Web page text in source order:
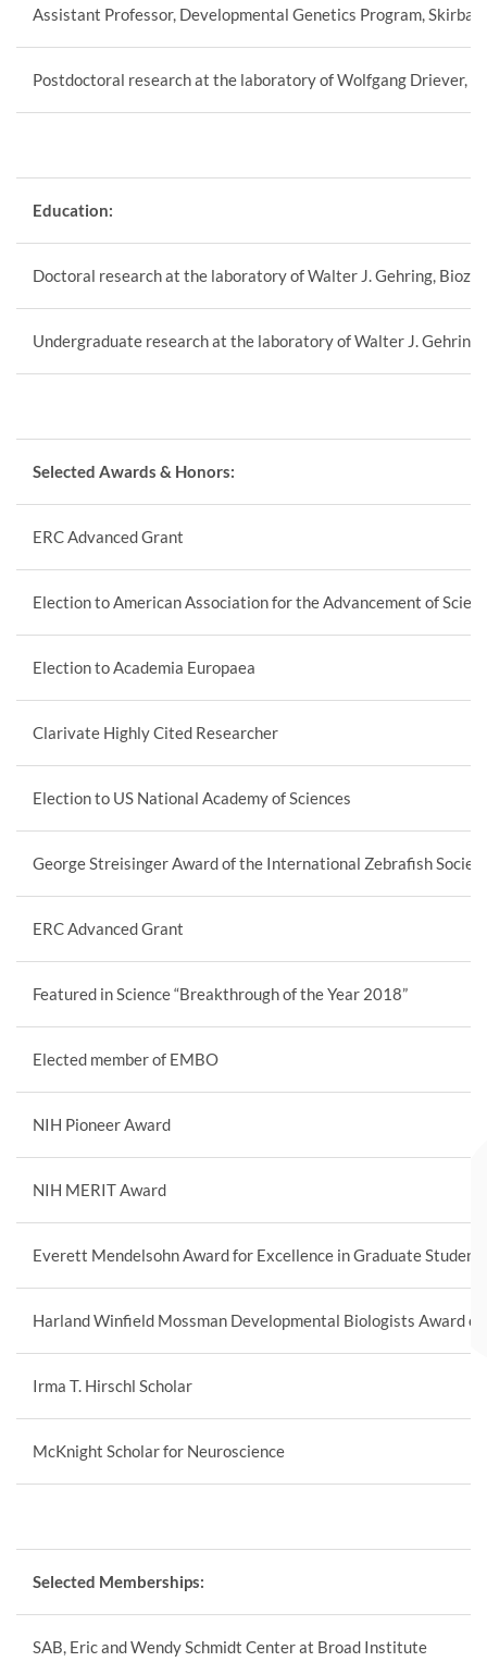
Assistant Professor, Developmental Genetics Program,
Postdoctoral research at the laboratory of Wolfgang Driever,
Education:
Doctoral research at the laboratory of Walter J. Gehring,
Undergraduate research at the laboratory of Walter J.
Selected Awards & Honors:
ERC Advanced Grant
Election to American Association for the Advancement of
Election to Academia Europaea
Clarivate Highly Cited Researcher
Election to US National Academy of Sciences
George Streisinger Award of the International Zebrafish
ERC Advanced Grant
Featured in Science “Breakthrough of the Year 2018”
Elected member of EMBO
NIH Pioneer Award
NIH MERIT Award
Everett Mendelsohn Award for Excellence in Graduate
Harland Winfield Mossman Developmental Biologists Award
Irma T. Hirschl Scholar
McKnight Scholar for Neuroscience
Selected Memberships:
SAB, Eric and Wendy Schmidt Center at Broad Institute